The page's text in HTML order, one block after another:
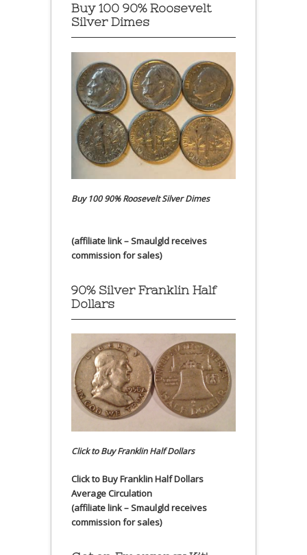
Buy 100 90% Roosevelt
Silver Dimes
Buy 100 90% Roosevelt Silver Dimes
(affiliate link – Smaulgld receives
commission for sales)
90% Silver Franklin Half
Dollars
Click to Buy Franklin Half Dollars
Click to Buy Franklin Half Dollars
Average Circulation
(affiliate link – Smaulgld receives
commission for sales)